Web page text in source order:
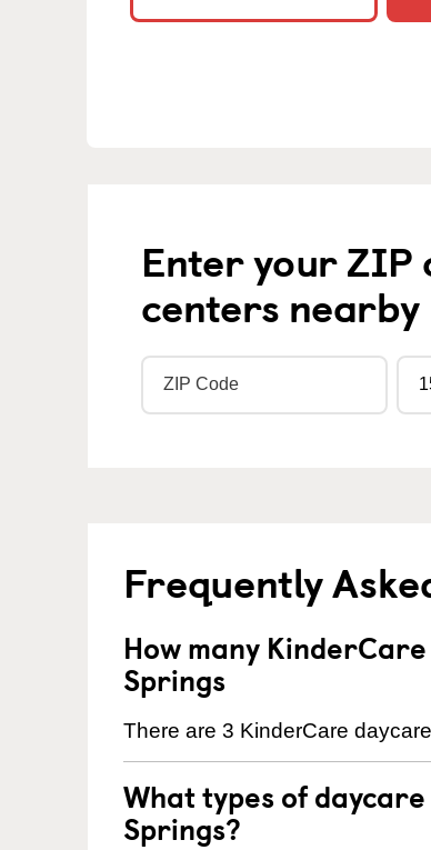
Enter your ZIP
centers nearby
Frequently
How many
Springs
There are 3 KinderCare
What types of
Springs?